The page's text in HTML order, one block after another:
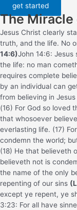
get started
The Miracle
Jesus Christ clearly
truth, and the life. No
14:6)John 14:6:
the life: no man
requires complete
by an individual can
from believing in
(16) For God so loved
that whosoever
everlasting life. (17)
condemn the world;
(18) He that believeth
believeth not is
the name of the only
repenting of our sins
except ye repent, ye
3:23: For all have